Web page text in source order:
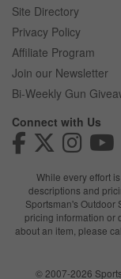
Site Directory
Privacy Policy
Affiliate Program
Join our Newsletter
Bi-Weekly Gun
Connect with Us
While every effort
descriptions and
Sportsman's Outdoor
pricing information or
about an item, please
© 2007-2026